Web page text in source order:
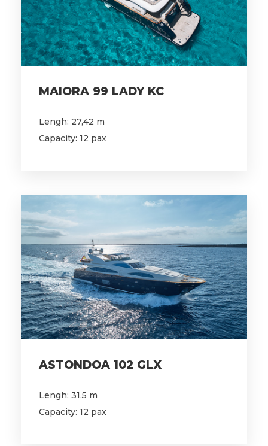
MAIORA 99 LADY KC
Lengh: 27,42 m
Capacity: 12 pax
ASTONDOA 102 GLX
Lengh: 31,5 m
Capacity: 12 pax